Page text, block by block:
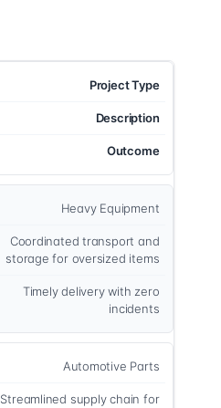
Project Type
Description
Outcome
Heavy Equipment
Coordinated transport and
storage for oversized items
Timely delivery with zero
incidents
Automotive Parts
Streamlined supply chain for